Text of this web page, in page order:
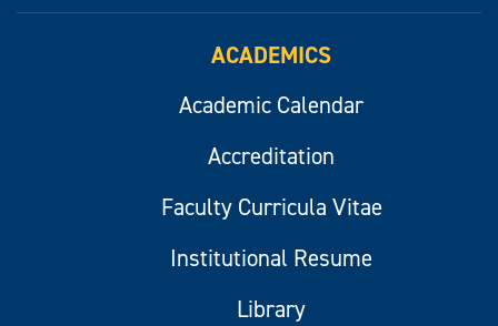
ACADEMICS
Academic Calendar
Accreditation
Faculty Curricula Vitae
Institutional Resume
Library